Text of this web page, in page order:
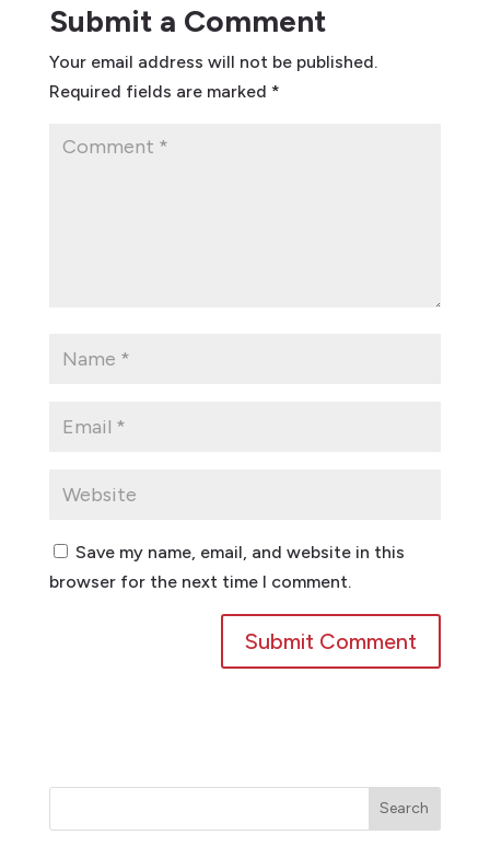
Submit a Comment
Your email address will not be published.
Required fields are marked *
Save my name, email, and website in this
browser for the next time I comment.
Search